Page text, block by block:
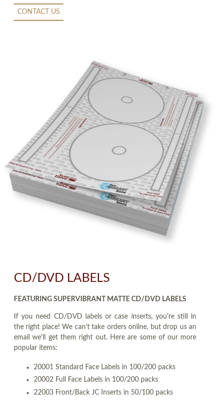
CONTACT US
CD/DVD LABELS
FEATURING SUPERVIBRANT MATTE CD/DVD LABELS
If you need CD/DVD labels or case inserts, you're still in
the right place! We can't take orders online, but drop us an
email we'll get them right out. Here are some of our more
popular items:
20001 Standard Face Labels in 100/200 packs
20002 Full Face Labels in 100/200 packs
22003 Front/Back JC Inserts in 50/100 packs